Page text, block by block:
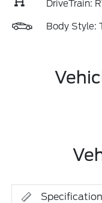
DriveTrain:
Body Style: